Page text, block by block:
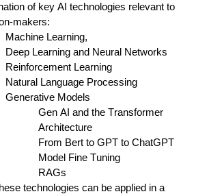
of key AI technologies relevant to
makers:
Machine Learning,
Deep Learning and Neural Networks
Reinforcement Learning
Natural Language Processing
Generative Models
Gen AI and the Transformer
Architecture
From Bert to GPT to ChatGPT
Model Fine Tuning
RAGs
technologies can be applied in a